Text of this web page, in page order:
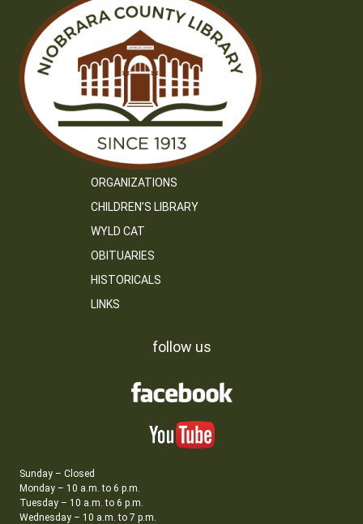
ORGANIZATIONS
CHILDREN’S LIBRARY
WYLD CAT
OBITUARIES
HISTORICALS
LINKS
follow us
Sunday – Closed
Monday – 10 a.m. to 6 p.m.
Tuesday – 10 a.m. to 6 p.m.
Wednesday – 10 a.m. to 7 p.m.